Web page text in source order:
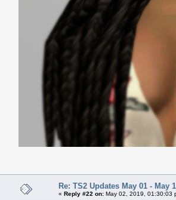
Re: TS2 Updates May 01 - May
« Reply #22 on: May 02, 2019, 01:30:03